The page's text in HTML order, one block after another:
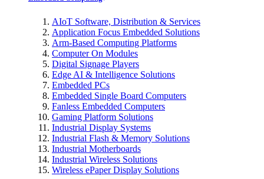
AIoT Software, Distribution & Services
Application Focus Embedded Solutions
Arm-Based Computing Platforms
Computer On Modules
Digital Signage Players
Edge AI & Intelligence Solutions
Embedded PCs
Embedded Single Board Computers
Fanless Embedded Computers
Gaming Platform Solutions
Industrial Display Systems
Industrial Flash & Memory Solutions
Industrial Motherboards
Industrial Wireless Solutions
Wireless ePaper Display Solutions